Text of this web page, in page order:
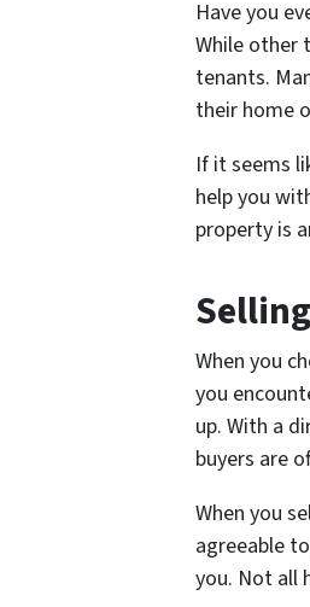
Have you
While other
tenants.
their home
If it seems
help you
property is
When you
you
up. With a
buyers are
When you
agreeable
you. Not all